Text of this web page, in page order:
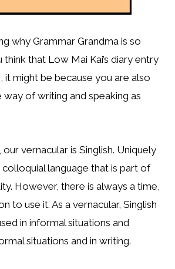
why Grammar Grandma is so
that Low Mai Kai’s diary entry
it might be because you are also
of writing and speaking as
vernacular is Singlish. Uniquely
colloquial language that is part of
However, there is always a time,
to use it. As a vernacular, Singlish
in informal situations and
situations and in writing.